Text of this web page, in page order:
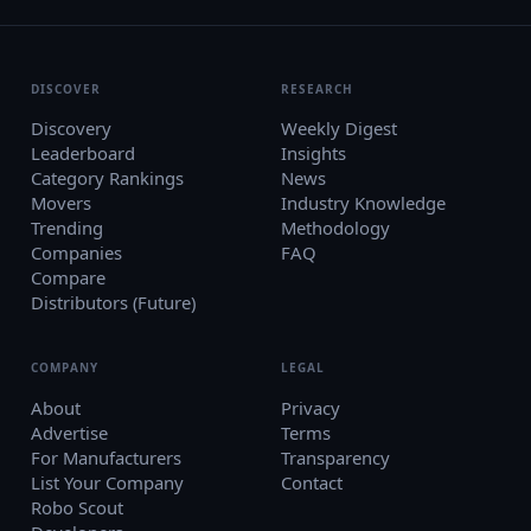
DISCOVER
Discovery
Leaderboard
Category Rankings
Movers
Trending
Companies
Compare
Distributors (Future)
RESEARCH
Weekly Digest
Insights
News
Industry Knowledge
Methodology
FAQ
COMPANY
About
Advertise
For Manufacturers
List Your Company
Robo Scout
LEGAL
Privacy
Terms
Transparency
Contact